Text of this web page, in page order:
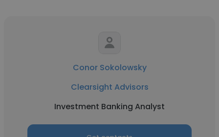
Conor Sokolowsky
Clearsight Advisors
Investment Banking Analyst